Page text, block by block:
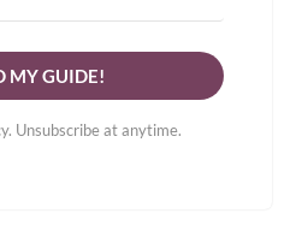
MY GUIDE!
Unsubscribe at anytime.